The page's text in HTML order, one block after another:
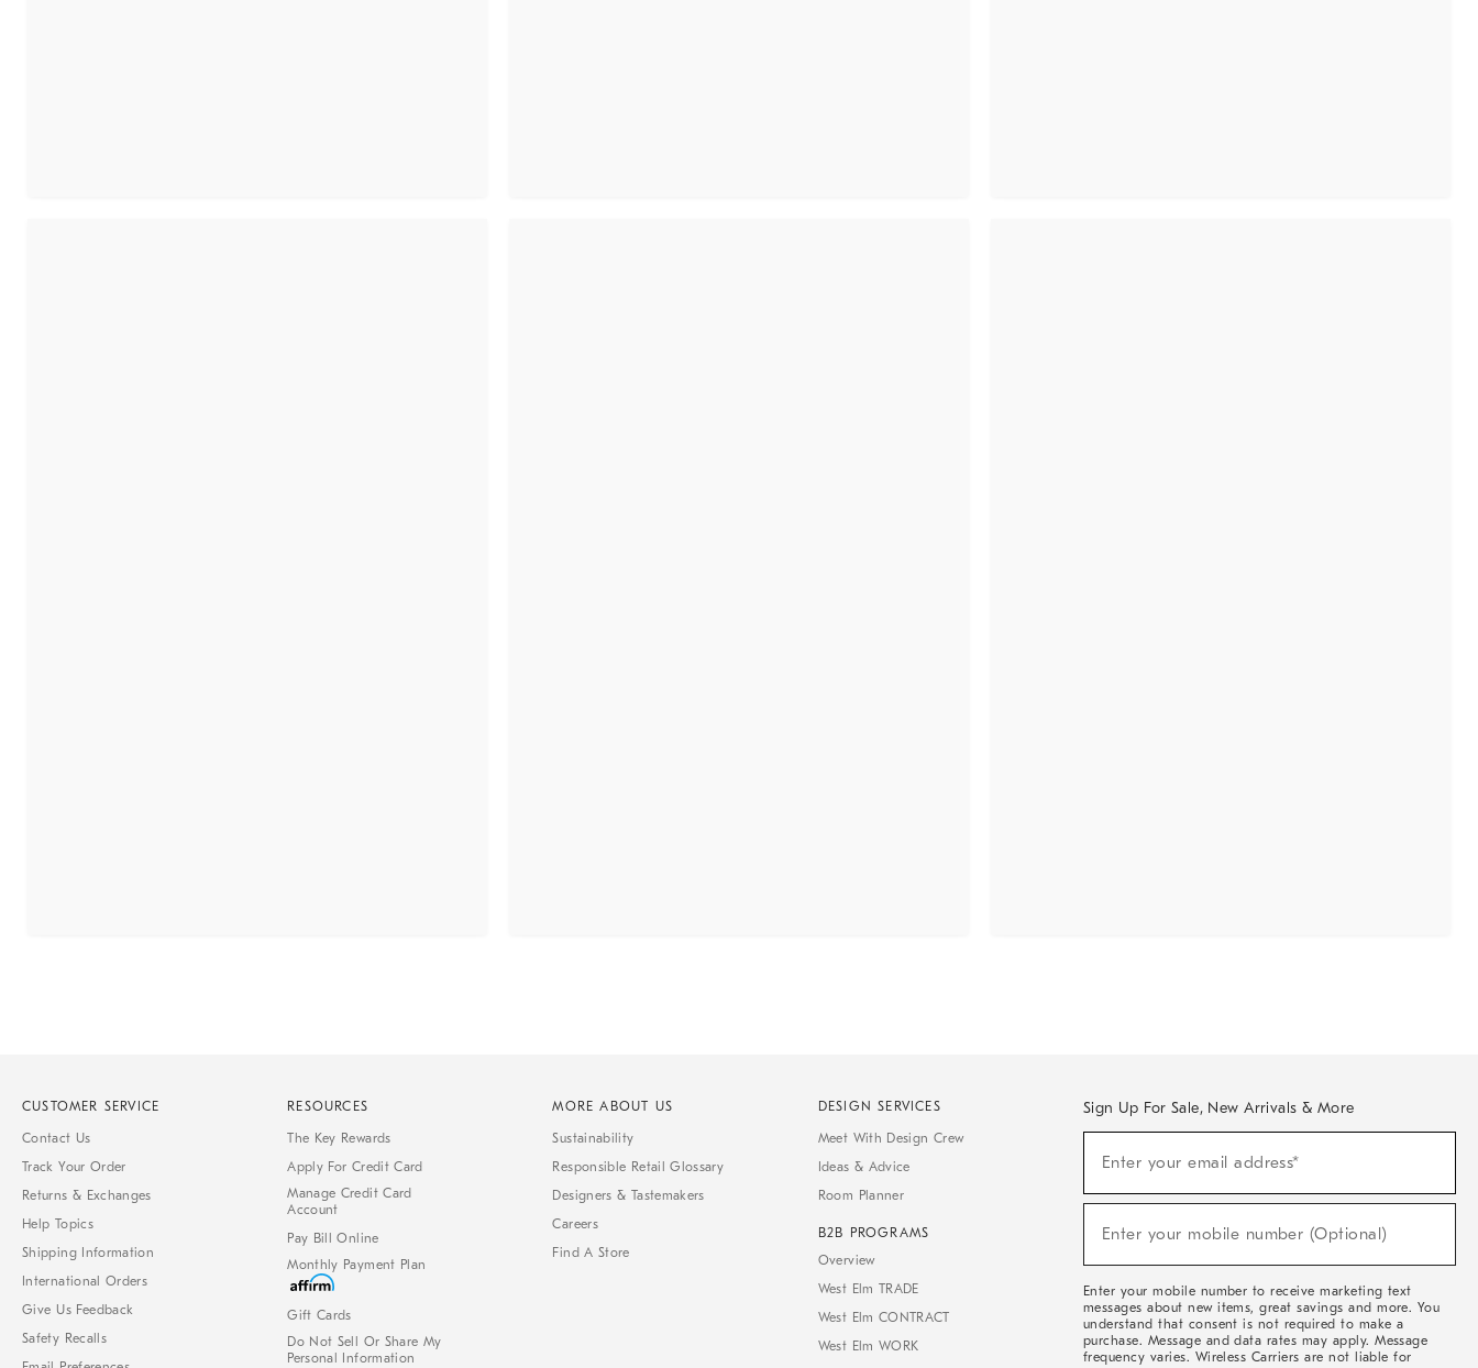
CUSTOMER SERVICE
Contact Us
Track Your Order
Returns & Exchanges
Help Topics
Shipping Information
International Orders
Give Us Feedback
Safety Recalls
RESOURCES
The Key Rewards
Apply For Credit Card
Manage Credit Card
Account
Pay Bill Online
Monthly Payment Plan
Gift Cards
Do Not Sell Or Share My
Personal Information
MORE ABOUT US
Sustainability
Responsible Retail Glossary
Designers & Tastemakers
Careers
Find A Store
DESIGN SERVICES
Meet With Design Crew
Ideas & Advice
Room Planner
B2B PROGRAMS
Overview
West Elm TRADE
West Elm CONTRACT
West Elm WORK
Sign Up For Sale, New Arrivals & More
Sale,
Arrivals
Enter your email address*
Enter your mobile number (Optional)
Enter your mobile number to receive marketing text
messages about new items, great savings and more. You
understand that consent is not required to make a
purchase. Message and data rates may apply. Message
frequency varies. Wireless Carriers are not liable for